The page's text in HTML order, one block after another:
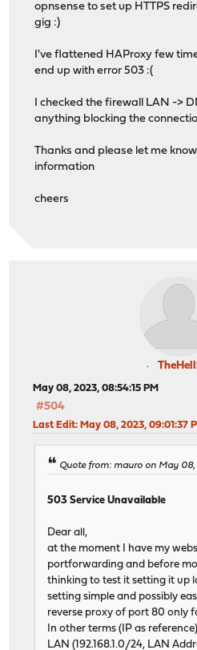
opnsense to set up HTTPS
gig :)
I've flattened HAProxy few
end up with error 503 :(
I checked the firewall LAN ->
anything blocking the
Thanks and please let me
information
cheers
May 08, 2023, 08:54:15 PM
#504
Last Edit: May 08, 2023, 09:01:37
Quote from: mauro on May 08,
503 Service Unavailable
Dear all,
at the moment I have my
portforwarding and before
thinking to test it setting it up
setting simple and possibly
reverse proxy of port 80 only
In other terms (IP as
LAN (192.168.1.0/24, LAN